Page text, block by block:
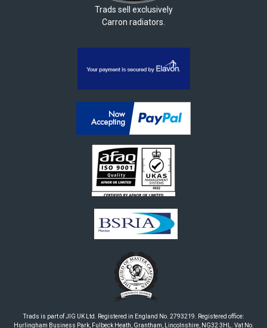
Trads sell exclusively
Carron radiators.
Trads is part of JIG UK Ltd. Registered in England No. 2793219. Registered office:
Hurlingham Business Park, Fulbeck Heath, Grantham, Lincolnshire, NG32 3HL. Vat No.